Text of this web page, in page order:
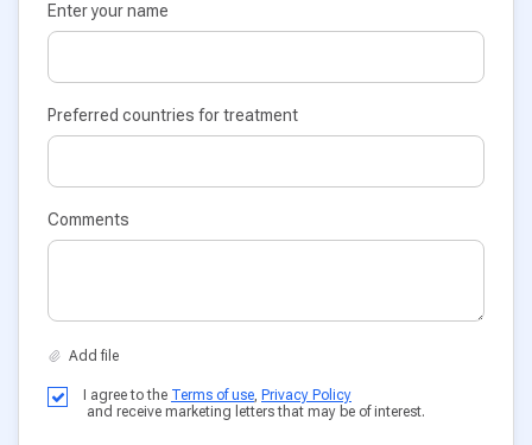
Enter your name
Preferred countries for treatment
Comments
I agree to the Terms of use, Privacy Policy
and receive marketing letters that may be of interest.